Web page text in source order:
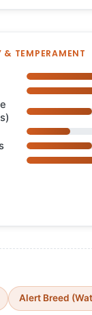
& TEMPERAMENT
Alert Breed